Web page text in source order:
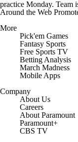
practice Monday. Team
Around the Web
More
Pick'em Games
Fantasy Sports
Free Sports TV
Betting Analysis
March Madness
Mobile Apps
Company
About Us
Careers
About Paramount
Paramount+
CBS TV